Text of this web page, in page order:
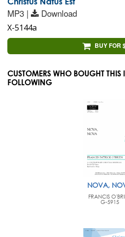
MP3 | Download
X-5144a
BUY FOR
CUSTOMERS WHO BOUGHT THIS
FOLLOWING
NOVA,
FRANCIS
G-5915